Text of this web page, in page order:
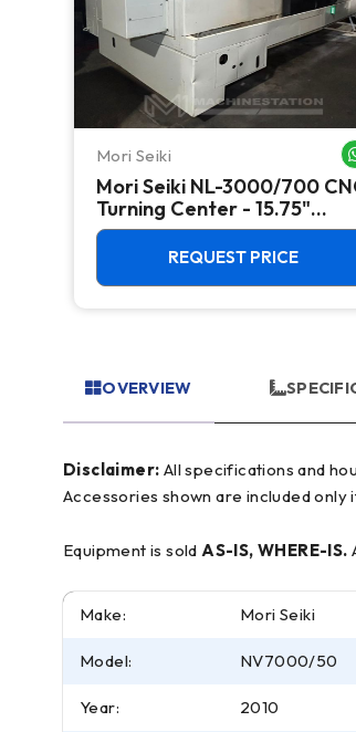
WHATSAPP MEMori Seiki
Mori Seiki NL-3000/700
Turning Center - 15.75"
Chuck Lathe
REQUEST PRICE
OVERVIEW
Disclaimer:
Accessories shown are included only
Equipment is soldAS-IS, WHERE-IS.
Make: Mori Seiki
Model: NV7000/50
Year: 2010